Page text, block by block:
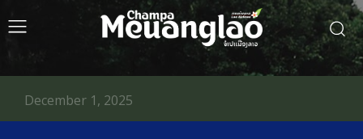
December 1, 2025